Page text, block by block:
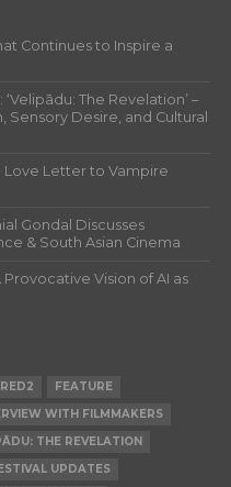
Continues to Inspire a
The Revelation’ –
Desire, and Cultural
Letter to Vampire
Gondal Discusses
& South Asian Cinema
Vision of AI as
FEATURE
WITH FILMMAKERS
THE REVELATION
UPDATES